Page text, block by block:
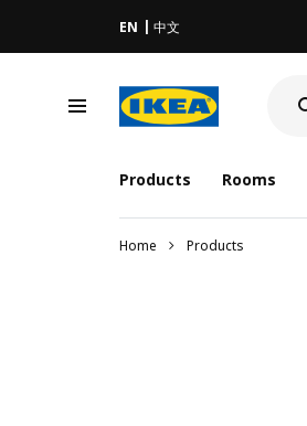
EN 中文
Products Rooms
Home Products